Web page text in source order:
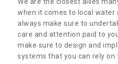
when it comes to local water
always make sure to
care and attention paid to
make sure to design and
systems that you can rely on